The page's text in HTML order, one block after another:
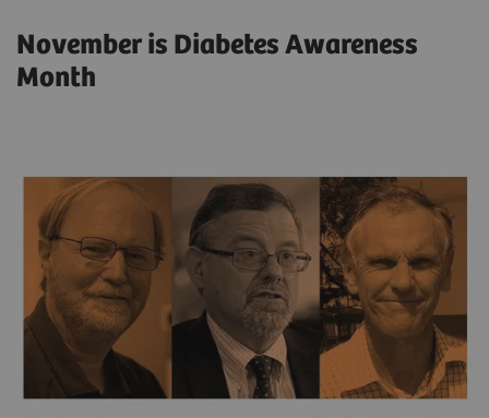
November is Diabetes Awareness
Month